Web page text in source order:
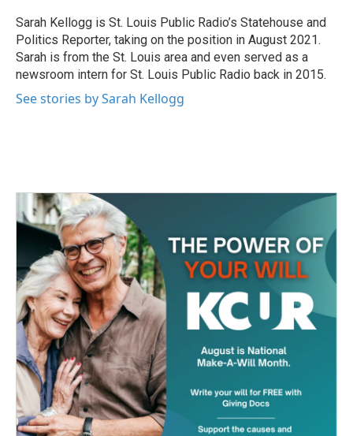
o
k
r
I
n
Sarah Kellogg is St. Louis Public Radio’s Statehouse and
Politics Reporter, taking on the position in August 2021.
Sarah is from the St. Louis area and even served as a
newsroom intern for St. Louis Public Radio back in 2015.
See stories by Sarah Kellogg